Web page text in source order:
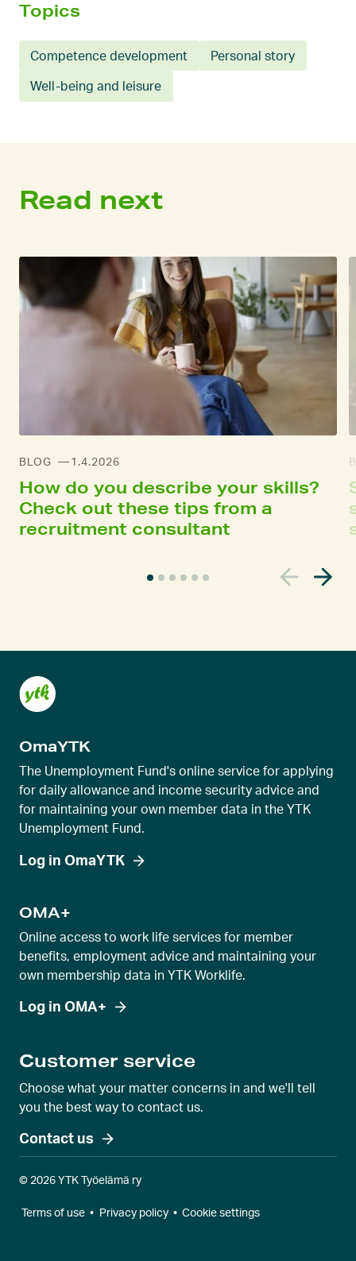
Topics
Competence development Personal story
Well-being and leisure
Read next
BLOG 1.4.2026
How do you describe your skills?
Check out these tips from a
recruitment consultant
t
s
i
d
e
r
v
i
OmaYTK
The Unemployment Fund's online service for applying
for daily allowance and income security advice and
for maintaining your own member data in the YTK
Unemployment Fund.
Log in OmaYTK
OMA+
Online access to work life services for member
benefits, employment advice and maintaining your
own membership data in YTK Worklife.
Log in OMA+
Customer service
Choose what your matter concerns in and we'll tell
you the best way to contact us.
Contact us
© 2026 YTK Työelämä ry
Terms of use • Privacy policy • Cookie settings